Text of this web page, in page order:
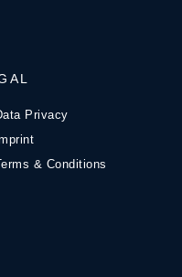
Privacy
& Conditions